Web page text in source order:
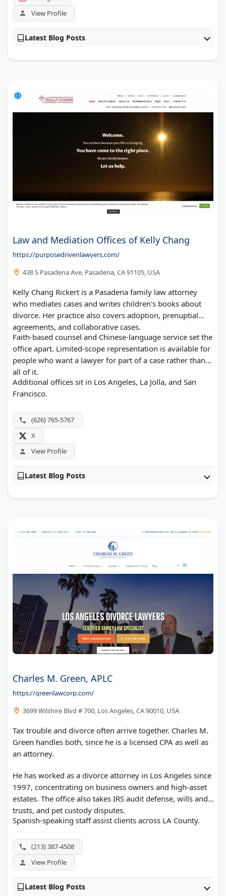
View Profile
Latest Blog Posts
Law and Mediation Offices of Kelly Chang
https://purposedrivenlawyers.com/
438 S Pasadena Ave, Pasadena, CA 91105, USA
Kelly Chang Rickert is a Pasadena family law attorney
who mediates cases and writes children's books about
divorce. Her practice also covers adoption, prenuptial
agreements, and collaborative cases.
Faith-based counsel and Chinese-language service set the
office apart. Limited-scope representation is available for
people who want a lawyer for part of a case rather than
all of it.
Additional offices sit in Los Angeles, La Jolla, and San
Francisco.
(626) 765-5767
X
View Profile
Latest Blog Posts
Charles M. Green, APLC
https://greenlawcorp.com/
3699 Wilshire Blvd # 700, Los Angeles, CA 90010, USA
Tax trouble and divorce often arrive together. Charles M.
Green handles both, since he is a licensed CPA as well as
an attorney.
He has worked as a divorce attorney in Los Angeles since
1997, concentrating on business owners and high-asset
estates. The office also takes IRS audit defense, wills and
trusts, and pet custody disputes.
Spanish-speaking staff assist clients across LA County.
(213) 387-4508
View Profile
Latest Blog Posts